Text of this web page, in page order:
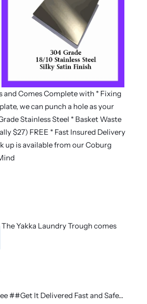
and Comes Complete with * Fixing
we can punch a hole as your
Stainless Steel * Basket Waste
$27) FREE * Fast Insured Delivery
up is available from our Coburg
The Yakka Laundry Trough comes
##Get It Delivered Fast and Safe...